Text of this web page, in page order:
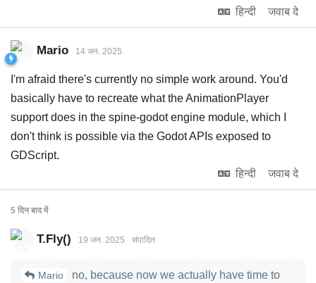
हिन्दी
जवाब दे
Mario 14 जन. 2025
I'm afraid there's currently no simple work around. You'd
basically have to recreate what the AnimationPlayer
support does in the spine-godot engine module, which I
don't think is possible via the Godot APIs exposed to
GDScript.
हिन्दी
जवाब दे
5 दिनबाद में
T.Fly() 19 जन. 2025 संपादित
Mario
no, because now we actually have time to